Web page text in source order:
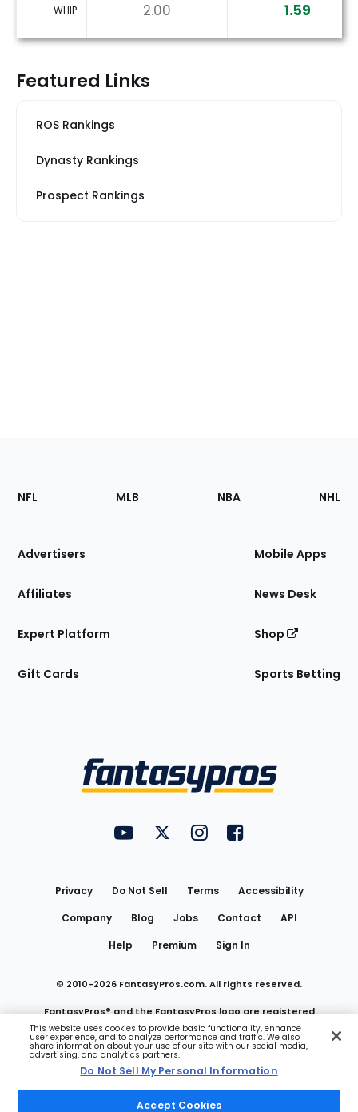
WHIP 2.00 1.59
Featured Links
ROS Rankings
Dynasty Rankings
Prospect Rankings
Footer
Sections
Site
NFL MLB NBA NHL
Advertisers
Affiliates
Expert Platform
Gift Cards
Mobile Apps
News Desk
Shop
Sports Betting
FantasyPros on YouTube
FantasyPros on Twitter
FantasyPros on Instagram
FantasyPros on
Privacy Do Not Sell Terms
Accessibility
Company
Blog Jobs Contact
API
Help
Premium Sign In
© 2010-2026 FantasyPros.com. All rights reserved.
FantasyPros® and the FantasyPros logo are registered
trademarks of Marzen Media LLC
Do Not Sell My Personal Information
This website uses cookies to provide basic functionality, enhance
user experience, and to analyze performance and traffic. We also
share information about your use of our site with our social media,
advertising, and analytics partners.
Do Not Sell My Personal Information
Accept Cookies